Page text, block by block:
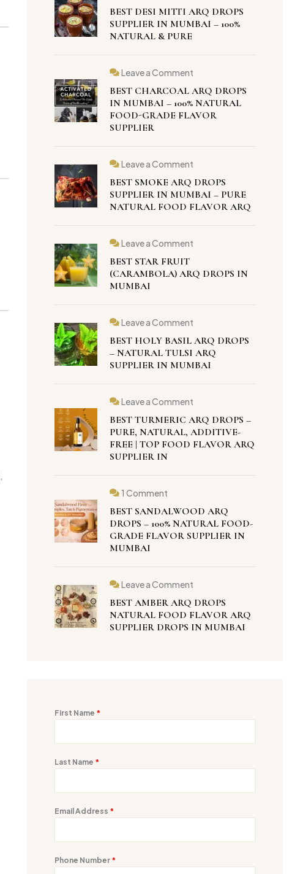
BEST DESI MITTI ARQ DROPS
SUPPLIER IN MUMBAI – 100%
NATURAL & PURE
Leave a Comment
BEST CHARCOAL ARQ DROPS
IN MUMBAI – 100% NATURAL
FOOD-GRADE FLAVOR
SUPPLIER
Leave a Comment
BEST SMOKE ARQ DROPS
SUPPLIER IN MUMBAI – PURE
NATURAL FOOD FLAVOR ARQ
Leave a Comment
BEST STAR FRUIT
(CARAMBOLA) ARQ DROPS IN
MUMBAI
Leave a Comment
BEST HOLY BASIL ARQ DROPS
– NATURAL TULSI ARQ
SUPPLIER IN MUMBAI
Leave a Comment
BEST TURMERIC ARQ DROPS –
PURE, NATURAL, ADDITIVE-
FREE | TOP FOOD FLAVOR ARQ
SUPPLIER IN
1 Comment
BEST SANDALWOOD ARQ
DROPS – 100% NATURAL FOOD-
GRADE FLAVOR SUPPLIER IN
MUMBAI
Leave a Comment
BEST AMBER ARQ DROPS
NATURAL FOOD FLAVOR ARQ
SUPPLIER DROPS IN MUMBAI
First Name *
Last Name *
Email Address *
Phone Number *